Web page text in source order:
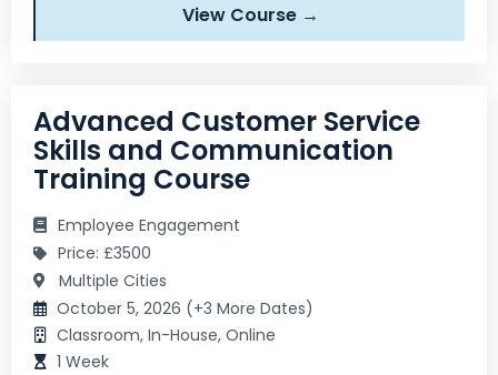
View Course →
Advanced Customer Service
Skills and Communication
Training Course
Employee Engagement
Price: £3500
Multiple Cities
October 5, 2026 (+3 More Dates)
Classroom, In-House, Online
1 Week